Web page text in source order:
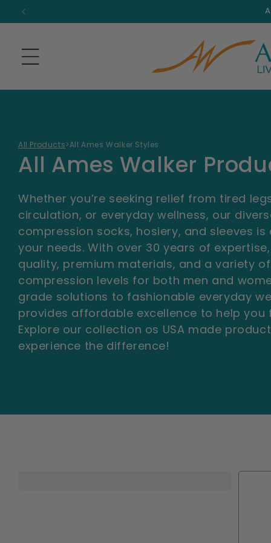
Skip to
content
All Products>All Ames Walker Styles
C
o
l
l
e
c
t
i
n
All Ames Walker
Whether you’re seeking relief from tired
circulation, or everyday wellness, our
compression socks, hosiery, and sleeves
your needs. With over 30 years of
quality, premium materials, and a variety
compression levels for both men and
grade solutions to fashionable everyday
provides affordable excellence to help you
Explore our collection os USA made
experience the difference!